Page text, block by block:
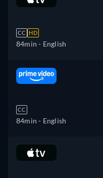
CC HD
84min - English
CC
84min - English